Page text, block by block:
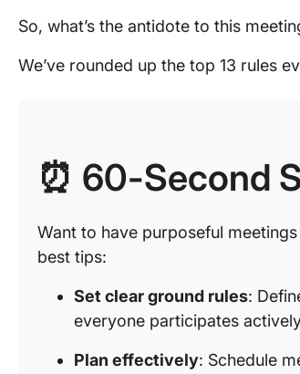
So, what’s the antidote to this
We’ve rounded up the top 13 rules
⏰ 60-Second
Want to have purposeful
best tips:
Set clear ground rules:
everyone participates
Plan effectively: Schedule